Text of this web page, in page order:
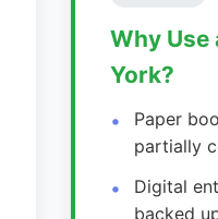
Why Use
York?
Paper
partially
Digital
backed